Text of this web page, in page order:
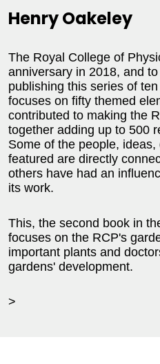
Henry Oakeley
The Royal College of
anniversary in 2018, and
publishing this series of
focuses on fifty themed
contributed to making the
together adding up to 500
Some of the people,
featured are directly
others have had an
its work.
This, the second book in
focuses on the RCP's
important plants and
gardens' development.
>